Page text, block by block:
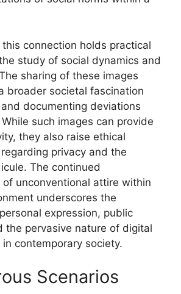
connection holds practical
study of social dynamics and
sharing of these images
broader societal fascination
documenting deviations
such images can provide
they also raise ethical
privacy and the
The continued
unconventional attire within
underscores the
expression, public
the pervasive nature of digital
contemporary society.
Scenarios